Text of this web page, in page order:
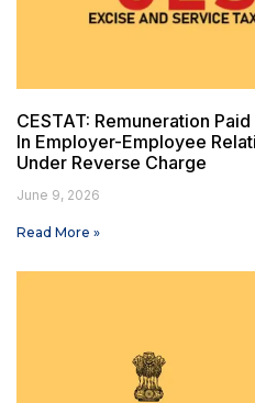
CESTAT: Remuneration
In Employer-Employee
Under Reverse Charge
June 9, 2026
Read More »